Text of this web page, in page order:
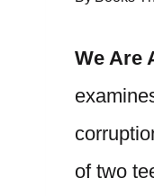
We Are
of two